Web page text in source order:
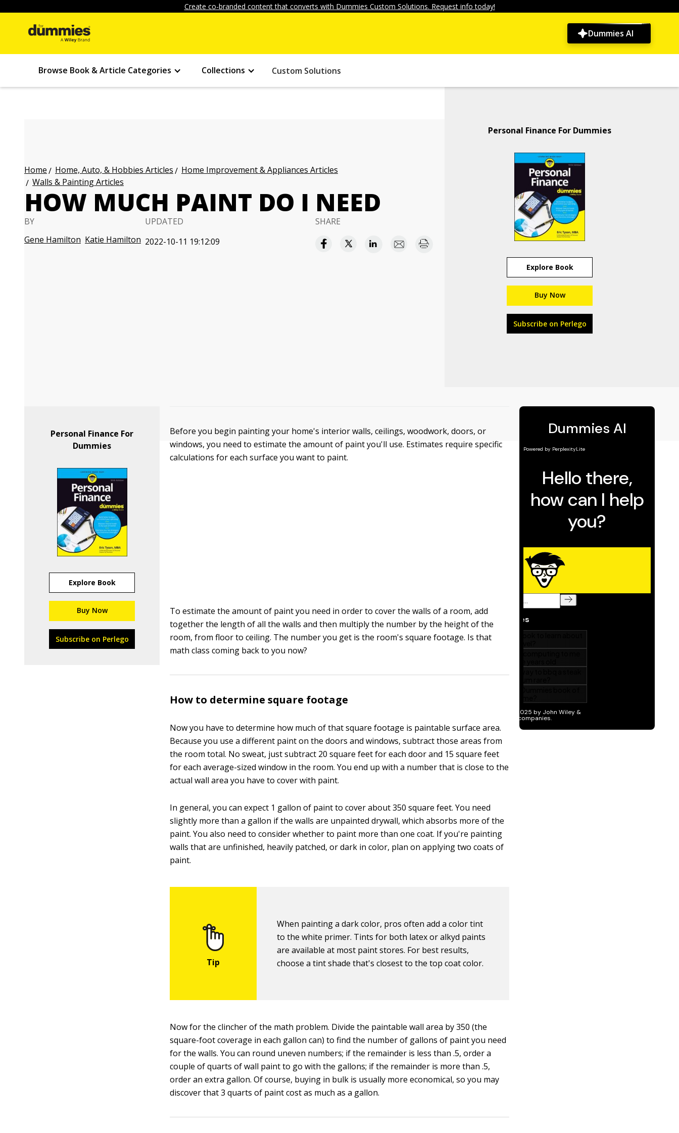
Create co-branded content that converts with Dummies Custom Solutions. Request info today!
Dummies AI
Browse Book & Article Categories Collections Custom Solutions
Home Home, Auto, & Hobbies Articles
Home Improvement & Appliances Articles
Walls & Painting Articles
HOW MUCH PAINT DO I NEED
BY
Gene Hamilton Katie Hamilton
UPDATED
2022-10-11 19:12:09
SHARE
Personal Finance For Dummies
Explore Book
Buy Now
Subscribe on Perlego
Personal Finance For
Dummies
Explore Book
Buy Now
Subscribe on Perlego
Before you begin painting your home's interior walls, ceilings, woodwork, doors, or
windows, you need to estimate the amount of paint you'll use. Estimates require specific
calculations for each surface you want to paint.
To estimate the amount of paint you need in order to cover the walls of a room, add
together the length of all the walls and then multiply the number by the height of the
room, from floor to ceiling. The number you get is the room's square footage. Is that
math class coming back to you now?
How to determine square footage
Now you have to determine how much of that square footage is paintable surface area.
Because you use a different paint on the doors and windows, subtract those areas from
the room total. No sweat, just subtract 20 square feet for each door and 15 square feet
for each average-sized window in the room. You end up with a number that is close to the
actual wall area you have to cover with paint.
In general, you can expect 1 gallon of paint to cover about 350 square feet. You need
slightly more than a gallon if the walls are unpainted drywall, which absorbs more of the
paint. You also need to consider whether to paint more than one coat. If you're painting
walls that are unfinished, heavily patched, or dark in color, plan on applying two coats of
paint.
When painting a dark color, pros often add a color tint
to the white primer. Tints for both latex or alkyd paints
are available at most paint stores. For best results,
choose a tint shade that's closest to the top coat color.
Now for the clincher of the math problem. Divide the paintable wall area by 350 (the
square-foot coverage in each gallon can) to find the number of gallons of paint you need
for the walls. You can round uneven numbers; if the remainder is less than .5, order a
couple of quarts of wall paint to go with the gallons; if the remainder is more than .5,
order an extra gallon. Of course, buying in bulk is usually more economical, so you may
discover that 3 quarts of paint cost as much as a gallon.